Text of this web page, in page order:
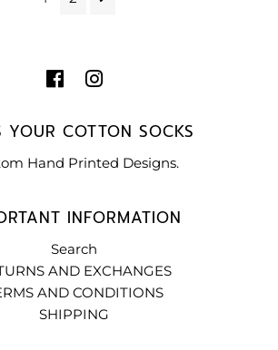
YOUR COTTON SOCKS
Hand Printed Designs.
INFORMATION
Search
AND EXCHANGES
AND CONDITIONS
SHIPPING